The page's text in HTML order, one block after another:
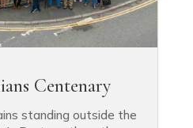
Centenary
standing outside the